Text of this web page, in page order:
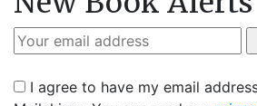
I agree to have my email